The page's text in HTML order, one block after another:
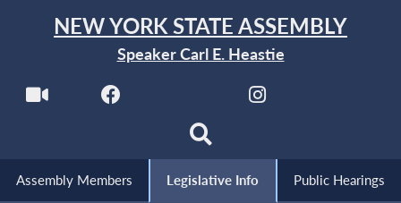
NEW YORK STATE ASSEMBLY
Speaker Carl E. Heastie
Assembly Members Legislative Info Public Hearings